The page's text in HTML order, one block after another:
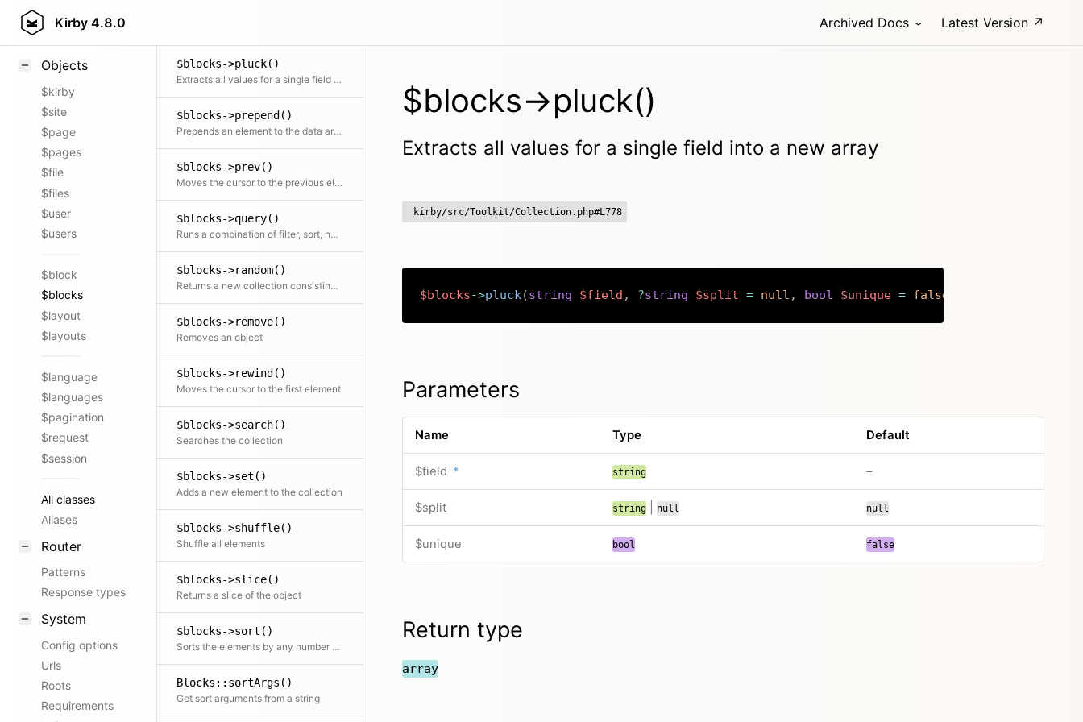
Kirby 4.8.0 Archived Docs Latest Version ↗
Styling
Objects
$kirby
$site
$page
$pages
$file
$files
$user
$users
$block
$blocks
$layout
$layouts
$language
$languages
$pagination
$request
$session
All classes
Aliases
Router
Patterns
Response types
System
Config options
Urls
Roots
Requirements
$blocks->pluck()
Extracts all values for a single field into a new array
$blocks->prepend()
Prepends an element to the data array
$blocks->prev()
Moves the cursor to the previous element and returns it
$blocks->query()
Runs a combination of filter, sort, not, offset, limit, search and paginate on the collection.
$blocks->random()
Returns a new collection consisting of random elements, from the original collection, shuffled or ordered
$blocks->remove()
Removes an object
$blocks->rewind()
Moves the cursor to the first element
$blocks->search()
Searches the collection
$blocks->set()
Adds a new element to the collection
$blocks->shuffle()
Shuffle all elements
$blocks->slice()
Returns a slice of the object
$blocks->sort()
Sorts the elements by any number of fields
Blocks::sortArgs()
Get sort arguments from a string
$blocks->pluck()
Extracts all values for a single field into a new array
kirby/src/Toolkit/Collection.php#L778
$blocks->pluck(string $field , ?string $split = null , bool $unique = false
Copy
Parameters
Name Type Default
$field * string –
$split string null null
$unique bool false
Return type
array